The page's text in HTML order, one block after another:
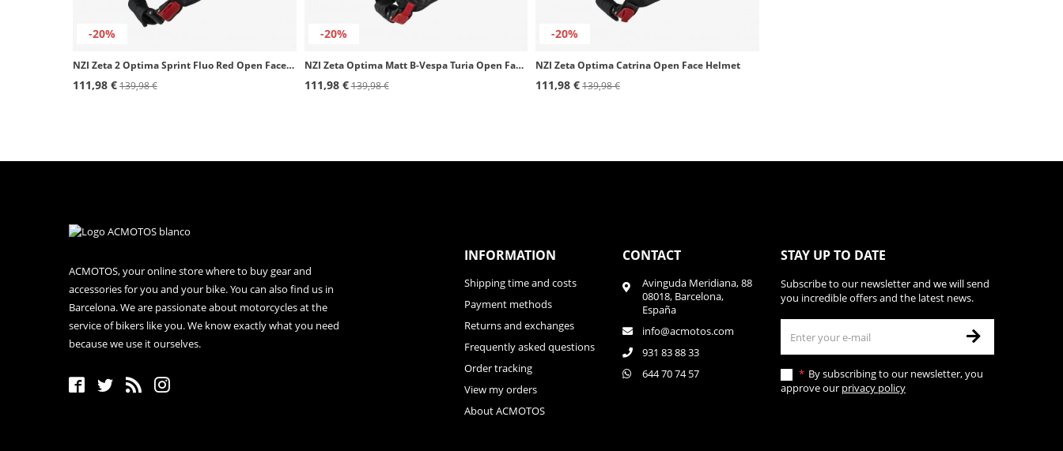
-20%
NZI Zeta 2 Optima Sprint Fluo Red Open Face Helmet
111,98 €139,98 €
-20%
NZI Zeta Optima Matt B-Vespa Turia Open Face Helmet
111,98 €139,98 €
-20%
NZI Zeta Optima Catrina Open Face Helmet
111,98 €139,98 €
ACMOTOS, your online store where to buy gear and
accessories for you and your bike. You can also find us in
Barcelona. We are passionate about motorcycles at the
service of bikers like you. We know exactly what you need
because we use it ourselves.
INFORMATION
Shipping time and costs
Payment methods
Returns and exchanges
Frequently asked questions
Order tracking
View my orders
About ACMOTOS
CONTACT
Avinguda Meridiana, 88
08018, Barcelona,
España
info@acmotos.com
931 83 88 33
644 70 74 57
STAY UP TO DATE
Subscribe to our newsletter and we will send
you incredible offers and the latest news.
By subscribing to our newsletter, you
approve our privacy policy